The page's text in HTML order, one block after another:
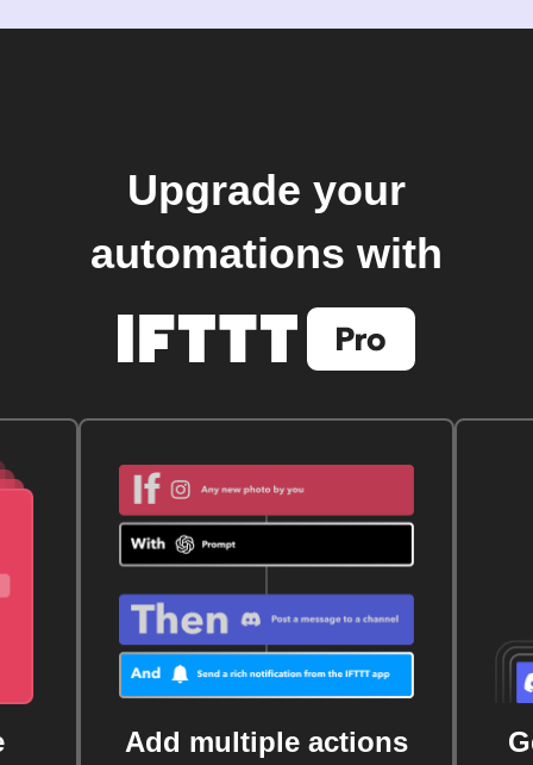
Upgrade your
automations with
Add multiple actions